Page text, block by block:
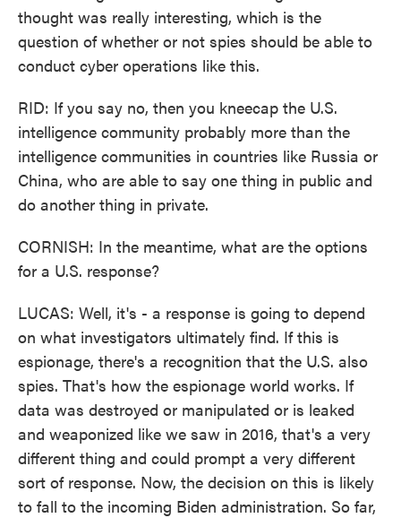
thought was really interesting, which is the
question of whether or not spies should be able to
conduct cyber operations like this.
RID: If you say no, then you kneecap the U.S.
intelligence community probably more than the
intelligence communities in countries like Russia or
China, who are able to say one thing in public and
do another thing in private.
CORNISH: In the meantime, what are the options
for a U.S. response?
LUCAS: Well, it's - a response is going to depend
on what investigators ultimately find. If this is
espionage, there's a recognition that the U.S. also
spies. That's how the espionage world works. If
data was destroyed or manipulated or is leaked
and weaponized like we saw in 2016, that's a very
different thing and could prompt a very different
sort of response. Now, the decision on this is likely
to fall to the incoming Biden administration. So far,